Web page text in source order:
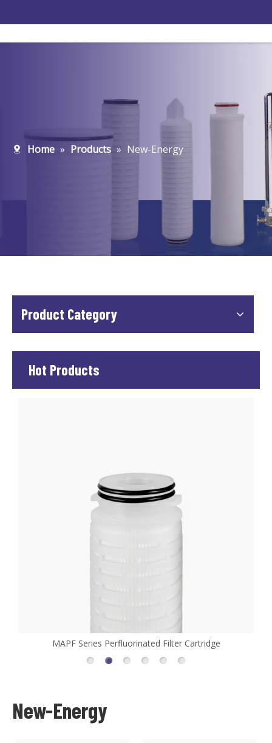
Home » Products » New-Energy
Product Category
Hot Products
MHFL Series High Flow Filter Cartridge
New-Energy